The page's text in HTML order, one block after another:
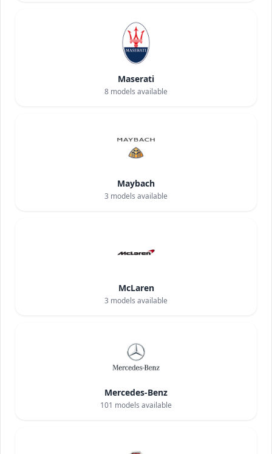
Maserati
8 models available
Maybach
3 models available
McLaren
3 models available
Mercedes-Benz
101 models available